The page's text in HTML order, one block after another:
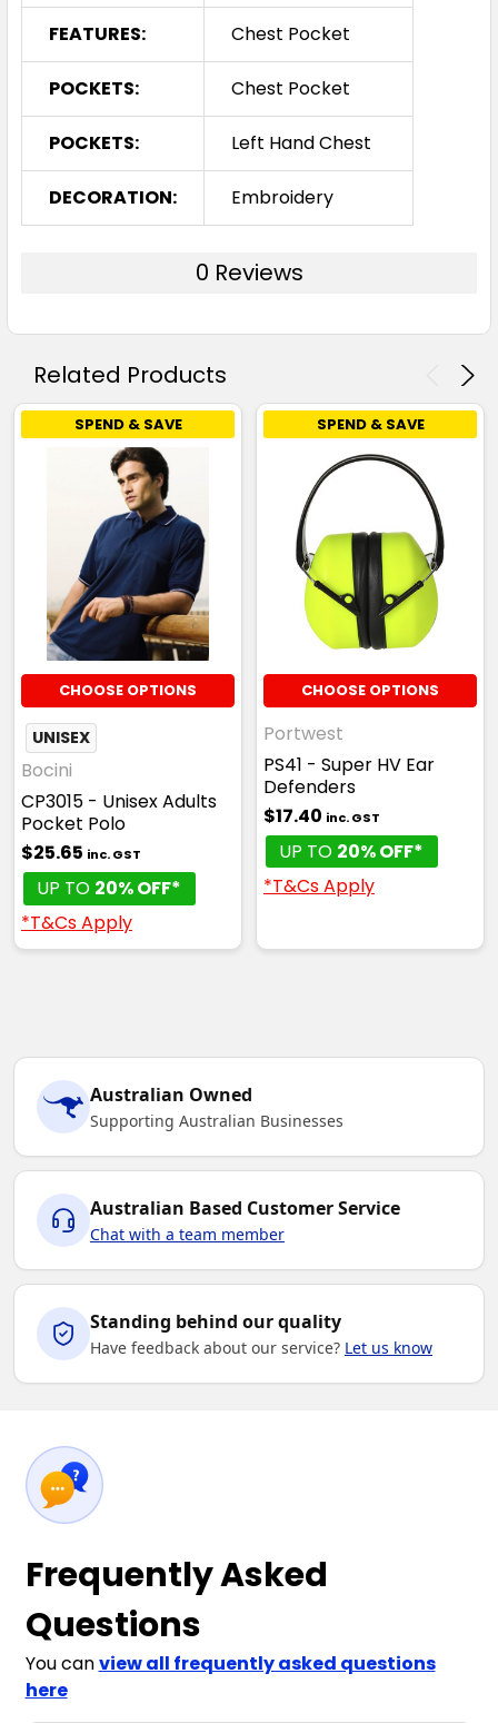
FEATURES: Chest Pocket
POCKETS: Chest Pocket
POCKETS: Left Hand Chest
DECORATION: Embroidery
0 Reviews
Related Products
SPEND & SAVE
CHOOSE OPTIONS
UNISEX
Bocini
CP3015 - Unisex Adults
Pocket Polo
$25.65 inc. GST
UP TO 20% OFF*
*T&Cs Apply
SPEND & SAVE
CHOOSE OPTIONS
Portwest
PS41 - Super HV Ear
Defenders
$17.40 inc. GST
UP TO 20% OFF*
*T&Cs Apply
Australian Owned
Supporting Australian Businesses
Australian Based Customer Service
Chat with a team member
Standing behind our quality
Have feedback about our service? Let us know
Frequently Asked
Questions
You canview all frequently asked questions
here